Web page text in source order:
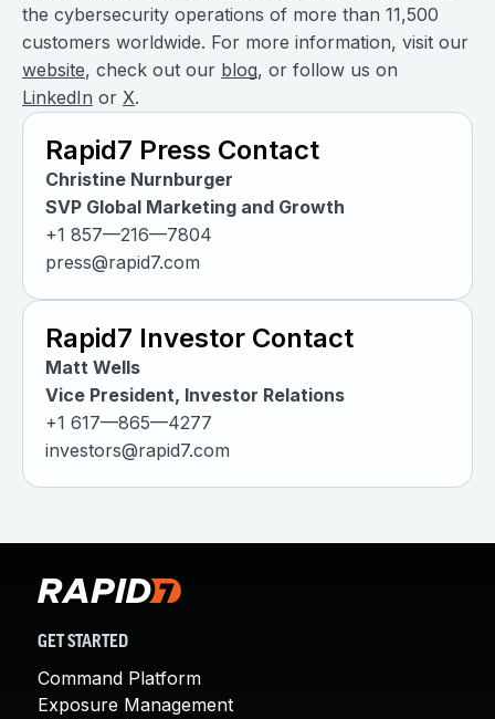
the cybersecurity operations of more than 11,500
customers worldwide. For more information, visit our
website, check out our blog, or follow us on
LinkedIn or X.
Rapid7 Press Contact
Christine Nurnburger
SVP Global Marketing and Growth
+1 857—216—7804
press@rapid7.com
Rapid7 Investor Contact
Matt Wells
Vice President, Investor Relations
+1 617—865—4277
investors@rapid7.com
GET STARTED
Command Platform
Exposure Management